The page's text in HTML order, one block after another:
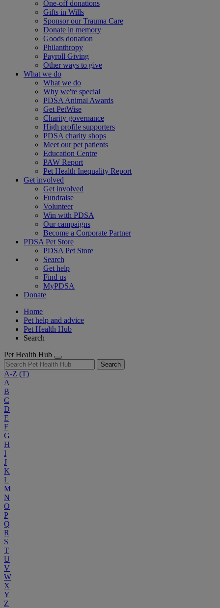
One-off donations
Gifts in Wills
Sponsor our Trauma Care
Donate in memory
Goods donation
Philanthropy
Payroll Giving
Other ways to give
What we do
What we do
Why we're special
PDSA Animal Awards
Get PetWise
Charity governance
High profile supporters
PDSA charity shops
Meet our pet patients
Education Centre
PAW Report
Pet Health Inequality Report
Get involved
Get involved
Fundraise
Volunteer
Win with PDSA
Our campaigns
Become a Corporate Partner
PDSA Pet Store
PDSA Pet Store
Search
Get help
Find us
MyPDSA
Donate
Home
Pet help and advice
Pet Health Hub
Search
Pet Health Hub
Search
A-Z (T)
A
B
C
D
E
F
G
H
I
J
K
L
M
N
O
P
Q
R
S
T
U
V
W
X
Y
Z